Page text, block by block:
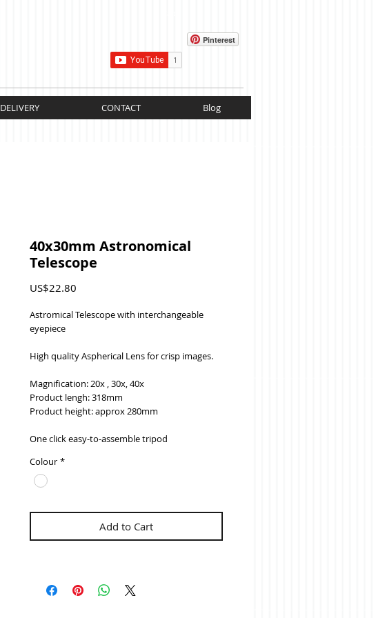
Pinterest
DELIVERY CONTACT Blog
40x30mm Astronomical
Telescope
US$22.80
Astromical Telescope with interchangeable
eyepiece
High quality Aspherical Lens for crisp images.
Magnification: 20x , 30x, 40x
Product lengh: 318mm
Product height: approx 280mm
One click easy-to-assemble tripod
Colour *
Add to Cart